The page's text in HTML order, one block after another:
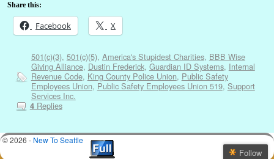
Share this:
Facebook X
501(c)(3), 501(c)(5), America's Stupidest Charities, BBB Wise
Giving Alliance, Dustin Frederick, Guardian ID Systems, Internal
Revenue Code, King County Police Union, Public Safety
Employees Union, Public Safety Employees Union 519, Support
Services Inc.
4Replies
© 2026 - New To Seattle
Follow